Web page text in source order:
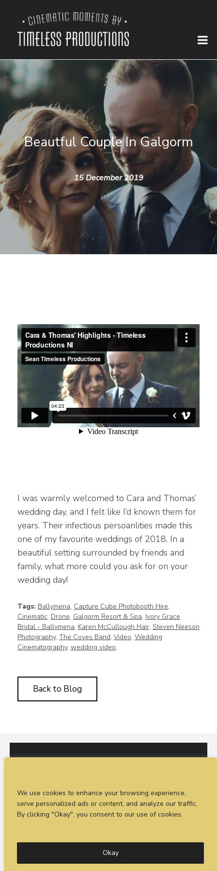
We use cookies to enhance your browsing experience,
serve personalized ads or content, and analyze our traffic.
By clicking "Okay", you consent to our use of cookies.
Okay
Beautful Couple In Galgorm
15 December 2019
I was warmly welcomed to Cara and Thomas’
wedding day, and I felt like I’d known them for
years. Their infectious persoanlities made this
one of my favourite weddings of 2018. In a
beautiful setting surrounded by friends and
family, what more could you ask for on your
wedding day!
Tags: Ballymena, Capture Cube Photobooth Hire,
Cinematic, Drone, Galgorm Resort & Spa, Ivory Grace
Bridal - Ballymena, Karen McCullough Hair, Steven Neeson
Photography, The Coves Band, Video, Wedding
Cinematography, wedding video,
Back to Blog
enquiry formorcall Sean on +44 (0)77 1988
4698
design byCombine Creative